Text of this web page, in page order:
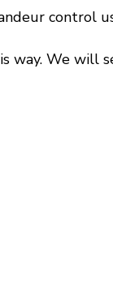
control
way. We will